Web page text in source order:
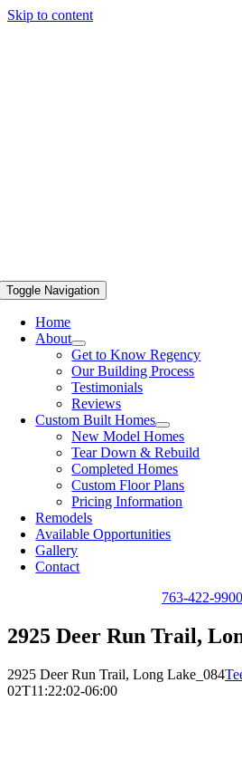
Skip to content
Toggle Navigation
Home
About
Get to Know Regency
Our Building Process
Testimonials
Reviews
Custom Built Homes
New Model Homes
Tear Down & Rebuild
Completed Homes
Custom Floor Plans
Pricing Information
Remodels
Available Opportunities
Gallery
Contact
763-422-9900
2925 Deer Run Trail,
2925 Deer Run Trail, Long Lake_084
02T11:22:02-06:00